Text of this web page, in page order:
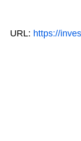
URL: https://